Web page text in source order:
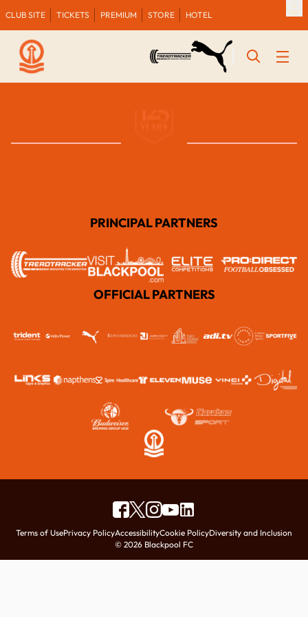
CLUB SITE TICKETS PREMIUM STORE HOTEL
PRINCIPAL PARTNERS
OFFICIAL PARTNERS
Terms of UsePrivacy PolicyAccessibilityCookie PolicyDiversity and Inclusion
© 2026 Blackpool FC